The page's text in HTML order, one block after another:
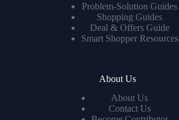
Problem-Solution Guides
Shopping Guides
Deal & Offers Guide
Smart Shopper Resources
About Us
About Us
Contact Us